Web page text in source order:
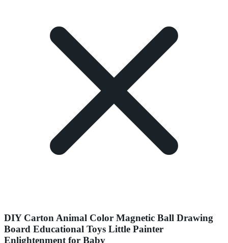
DIY Carton Animal Color Magnetic Ball Drawing
Board Educational Toys Little Painter
Enlightenment for Baby